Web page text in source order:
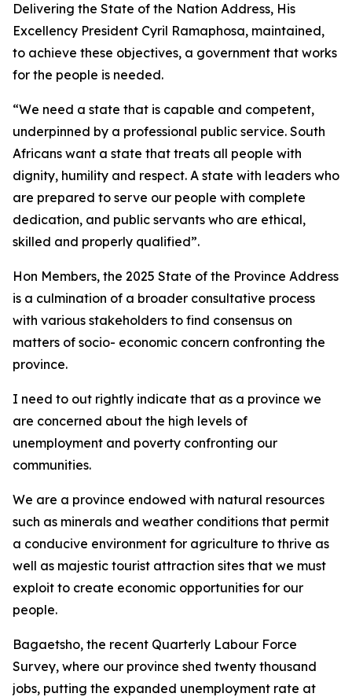
Delivering the State of the Nation Address, His
Excellency President Cyril Ramaphosa, maintained,
to achieve these objectives, a government that works
for the people is needed.
“We need a state that is capable and competent,
underpinned by a professional public service. South
Africans want a state that treats all people with
dignity, humility and respect. A state with leaders who
are prepared to serve our people with complete
dedication, and public servants who are ethical,
skilled and properly qualified”.
Hon Members, the 2025 State of the Province Address
is a culmination of a broader consultative process
with various stakeholders to find consensus on
matters of socio- economic concern confronting the
province.
I need to out rightly indicate that as a province we
are concerned about the high levels of
unemployment and poverty confronting our
communities.
We are a province endowed with natural resources
such as minerals and weather conditions that permit
a conducive environment for agriculture to thrive as
well as majestic tourist attraction sites that we must
exploit to create economic opportunities for our
people.
Bagaetsho, the recent Quarterly Labour Force
Survey, where our province shed twenty thousand
jobs, putting the expanded unemployment rate at